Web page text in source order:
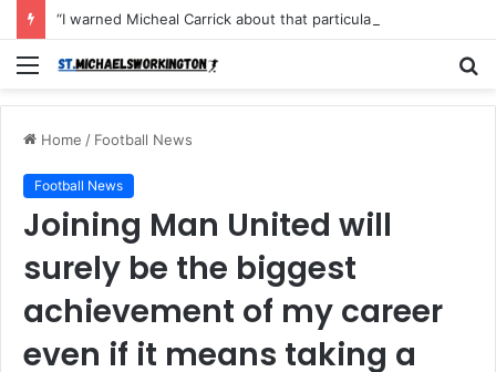
Menu
Home / Football News
Football News
Joining Man United will
surely be the biggest
achievement of my career
even if it means taking a